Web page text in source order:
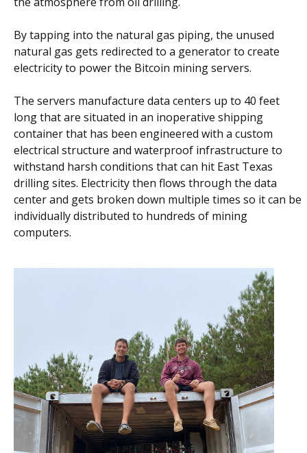
By tapping into the natural gas piping, the unused
natural gas gets redirected to a generator to create
electricity to power the Bitcoin mining servers.
The servers manufacture data centers up to 40 feet
long that are situated in an inoperative shipping
container that has been engineered with a custom
electrical structure and waterproof infrastructure to
withstand harsh conditions that can hit East Texas
drilling sites. Electricity then flows through the data
center and gets broken down multiple times so it can be
individually distributed to hundreds of mining
computers.